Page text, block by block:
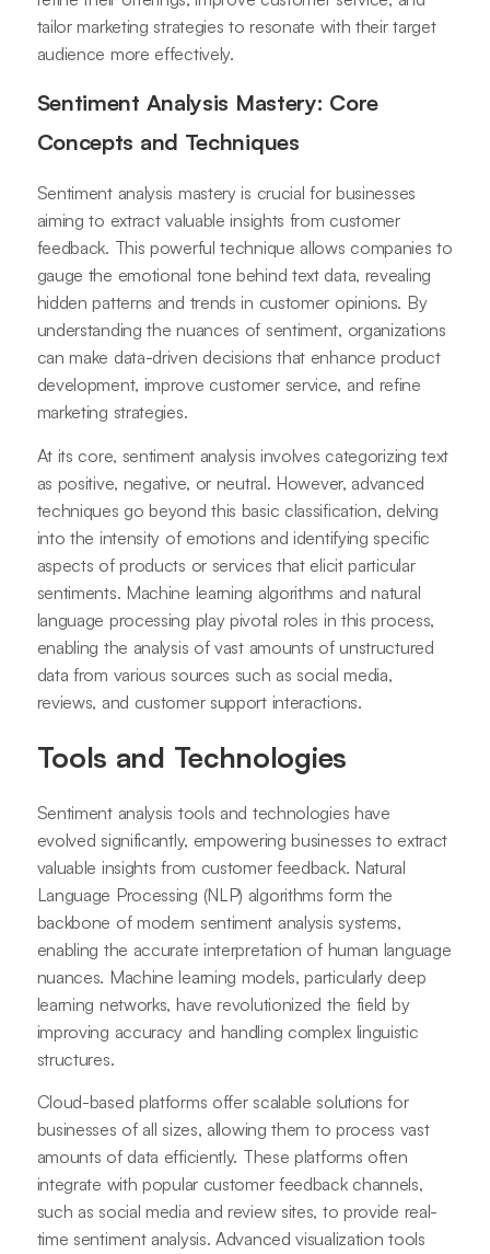
tailor marketing strategies to resonate with their target
audience more effectively.
Sentiment Analysis Mastery: Core
Concepts and Techniques
Sentiment analysis mastery is crucial for businesses
aiming to extract valuable insights from customer
feedback. This powerful technique allows companies to
gauge the emotional tone behind text data, revealing
hidden patterns and trends in customer opinions. By
understanding the nuances of sentiment, organizations
can make data-driven decisions that enhance product
development, improve customer service, and refine
marketing strategies.
At its core, sentiment analysis involves categorizing text
as positive, negative, or neutral. However, advanced
techniques go beyond this basic classification, delving
into the intensity of emotions and identifying specific
aspects of products or services that elicit particular
sentiments. Machine learning algorithms and natural
language processing play pivotal roles in this process,
enabling the analysis of vast amounts of unstructured
data from various sources such as social media,
reviews, and customer support interactions.
Tools and Technologies
Sentiment analysis tools and technologies have
evolved significantly, empowering businesses to extract
valuable insights from customer feedback. Natural
Language Processing (NLP) algorithms form the
backbone of modern sentiment analysis systems,
enabling the accurate interpretation of human language
nuances. Machine learning models, particularly deep
learning networks, have revolutionized the field by
improving accuracy and handling complex linguistic
structures.
Cloud-based platforms offer scalable solutions for
businesses of all sizes, allowing them to process vast
amounts of data efficiently. These platforms often
integrate with popular customer feedback channels,
such as social media and review sites, to provide real-
time sentiment analysis. Advanced visualization tools